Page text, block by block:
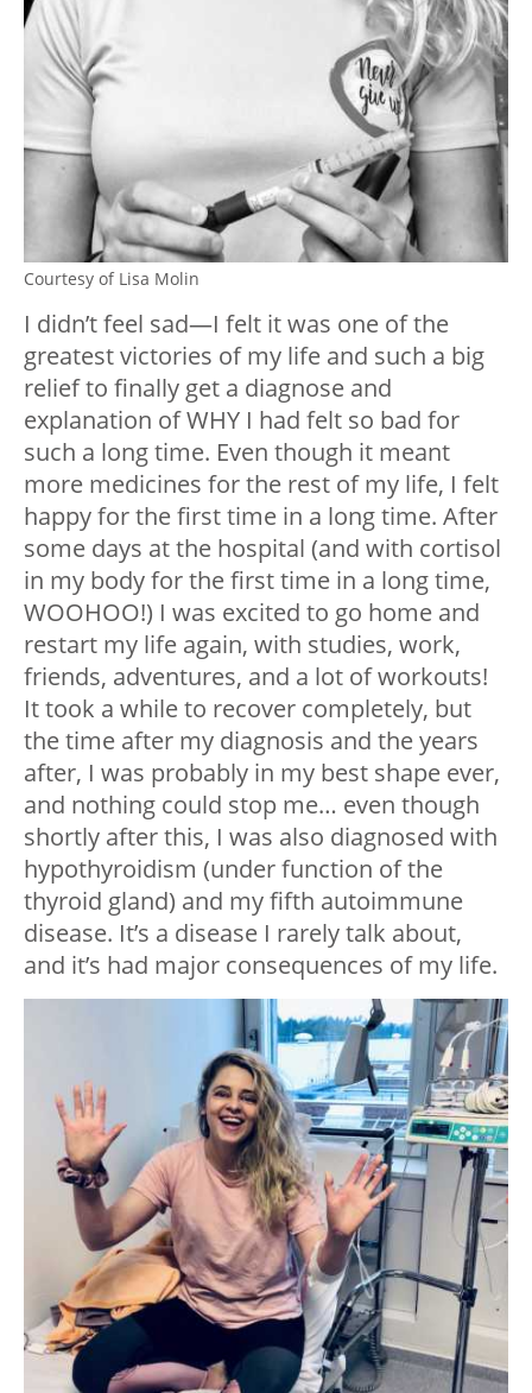
Courtesy of Lisa Molin
I didn’t feel sad—I felt it was one of the
greatest victories of my life and such a big
relief to finally get a diagnose and
explanation of WHY I had felt so bad for
such a long time. Even though it meant
more medicines for the rest of my life, I felt
happy for the first time in a long time. After
some days at the hospital (and with cortisol
in my body for the first time in a long time,
WOOHOO!) I was excited to go home and
restart my life again, with studies, work,
friends, adventures, and a lot of workouts!
It took a while to recover completely, but
the time after my diagnosis and the years
after, I was probably in my best shape ever,
and nothing could stop me… even though
shortly after this, I was also diagnosed with
hypothyroidism (under function of the
thyroid gland) and my fifth autoimmune
disease. It’s a disease I rarely talk about,
and it’s had major consequences of my life.